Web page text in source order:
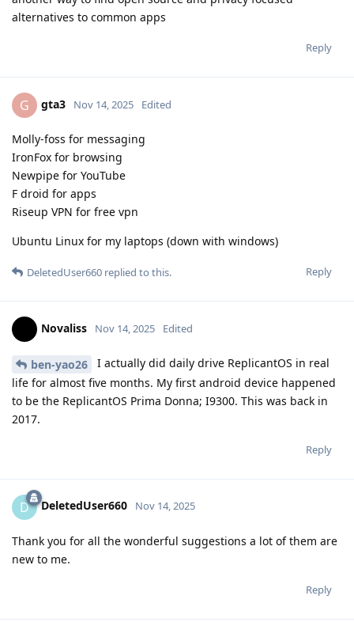
alternatives to common apps
Reply
G gta3 Nov 14, 2025 Edited
Molly-foss for messaging
IronFox for browsing
Newpipe for YouTube
F droid for apps
Riseup VPN for free vpn
Ubuntu Linux for my laptops (down with windows)
Reply
DeletedUser660 replied to this.
Novaliss Nov 14, 2025 Edited
ben-yao26
I actually did daily drive ReplicantOS in real
life for almost five months. My first android device happened
to be the ReplicantOS Prima Donna; I9300. This was back in
2017.
Reply
D DeletedUser660 Nov 14, 2025
Thank you for all the wonderful suggestions a lot of them are
new to me.
Reply